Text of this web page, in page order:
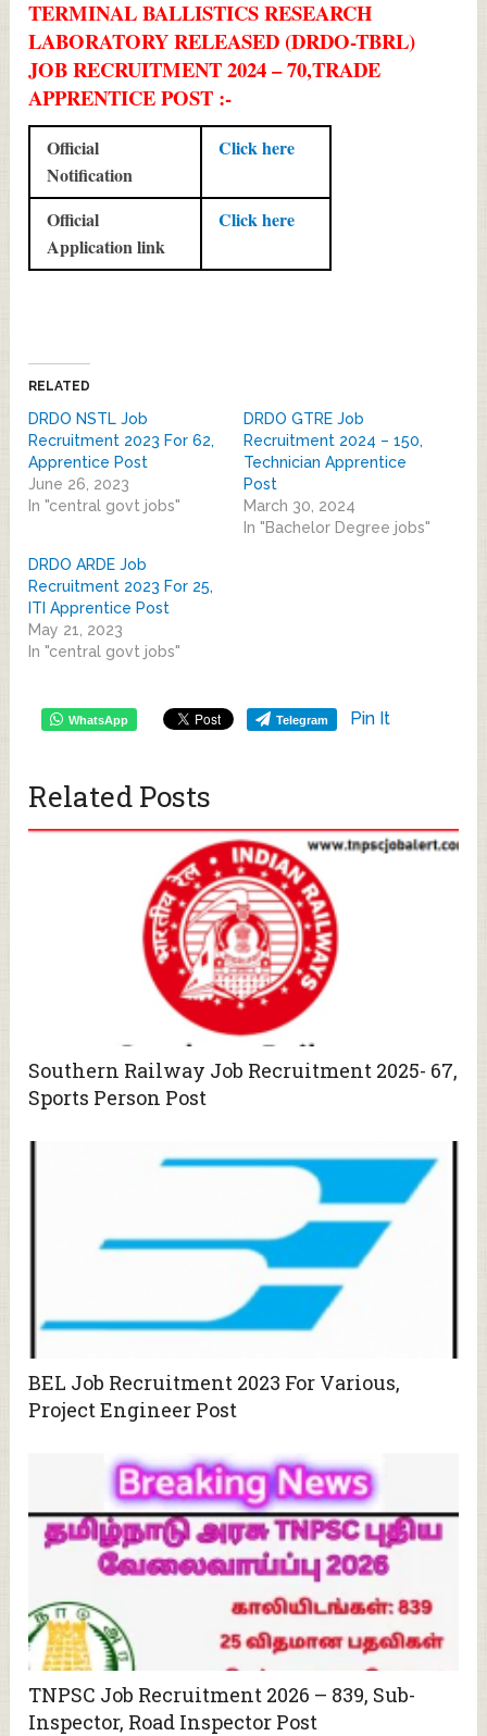
TERMINAL BALLISTICS RESEARCH
LABORATORY RELEASED (DRDO-TBRL)
JOB RECRUITMENT 2024 – 70,TRADE
APPRENTICE POST :-
Official
Notification
Click here
Official
Application link
Click here
RELATED
DRDO NSTL Job
Recruitment 2023 For 62,
Apprentice Post
June 26, 2023
In "central govt jobs"
DRDO GTRE Job
Recruitment 2024 – 150,
Technician Apprentice
Post
March 30, 2024
In "Bachelor Degree jobs"
DRDO ARDE Job
Recruitment 2023 For 25,
ITI Apprentice Post
May 21, 2023
In "central govt jobs"
WhatsApp Telegram Pin It
Related Posts
Southern Railway Job Recruitment 2025- 67,
Sports Person Post
BEL Job Recruitment 2023 For Various,
Project Engineer Post
TNPSC Job Recruitment 2026 – 839, Sub-
Inspector, Road Inspector Post